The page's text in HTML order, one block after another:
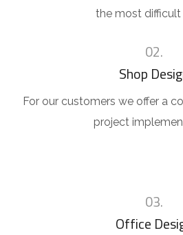
the most difficult
02.
Shop
For our customers we offer a
project
03.
Office